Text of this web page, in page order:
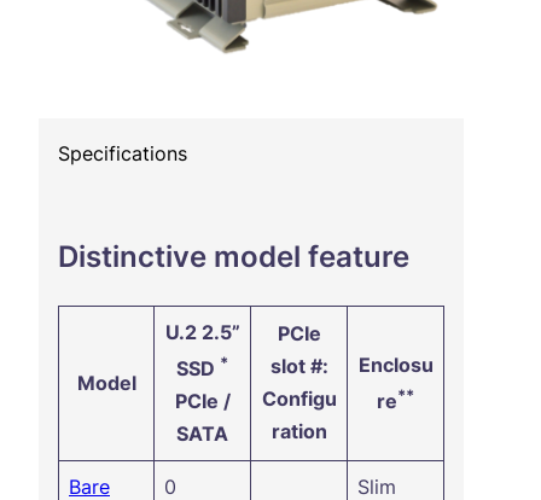
Specifications
Distinctive model feature
Model
U.2 2.5”
SSD *
PCIe /
SATA
PCIe
slot #:
Configu
ration
Enclosu
re**
Bare 0 Slim